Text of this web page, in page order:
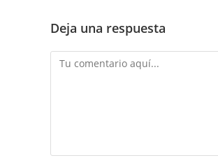
Deja una respuesta
Comentario